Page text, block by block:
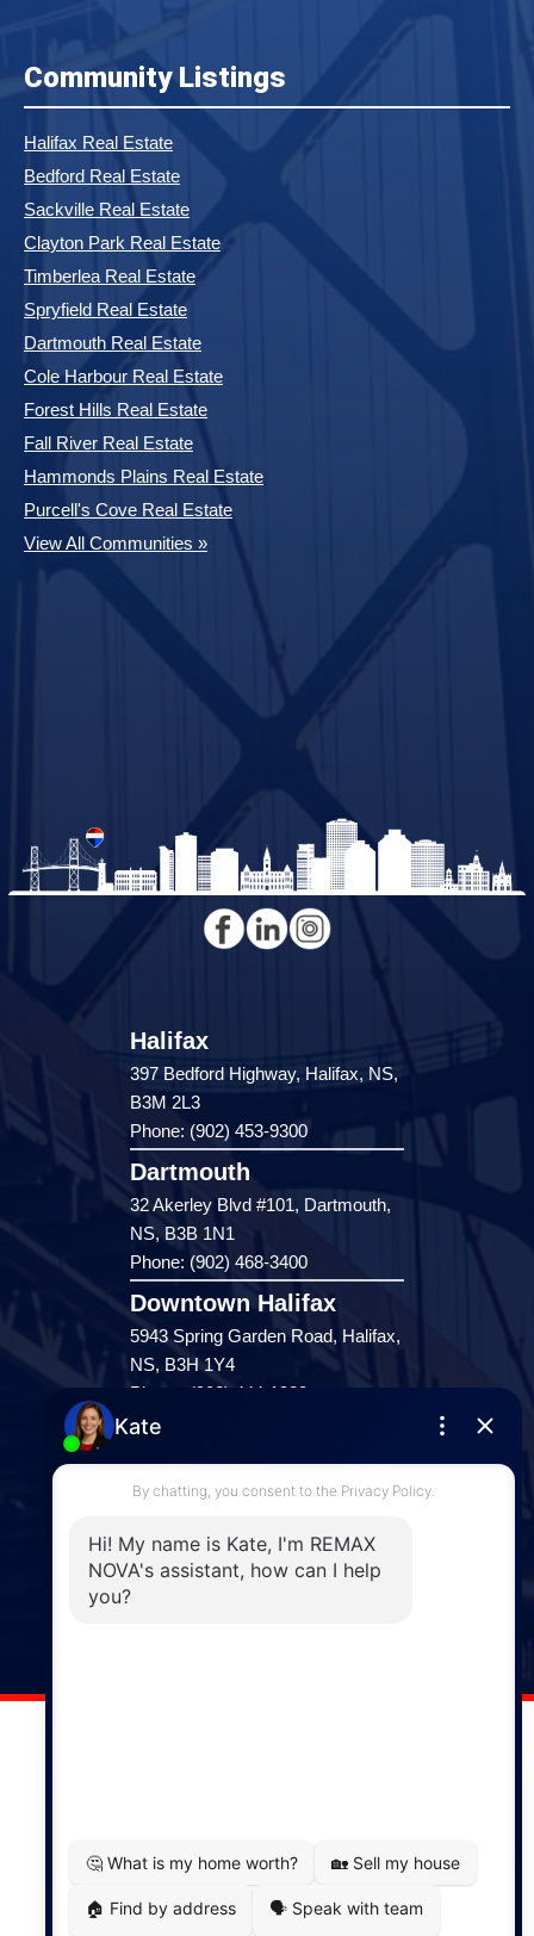
Community Listings
Halifax Real Estate
Bedford Real Estate
Sackville Real Estate
Clayton Park Real Estate
Timberlea Real Estate
Spryfield Real Estate
Dartmouth Real Estate
Cole Harbour Real Estate
Forest Hills Real Estate
Fall River Real Estate
Hammonds Plains Real Estate
Purcell's Cove Real Estate
View All Communities »
Halifax
397 Bedford Highway, Halifax, NS,
B3M 2L3
Phone: (902) 453-9300
Dartmouth
32 Akerley Blvd #101, Dartmouth,
NS, B3B 1N1
Phone: (902) 468-3400
Downtown Halifax
5943 Spring Garden Road, Halifax,
NS, B3H 1Y4
Phone: (902) 444-1920
Enfield
287 Hwy 2,
Enfield, NS, B2T 1C9
Windsor
141 Wentworth Road, Windsor,
MapDev Technology Solutions Inc.
Privacy Policy|Terms of Use|Disclaimer